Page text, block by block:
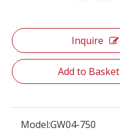
Inquire
Add to Basket
Model:GW04-750